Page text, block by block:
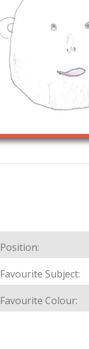
Position:
Favourite Subject:
Favourite Colour: